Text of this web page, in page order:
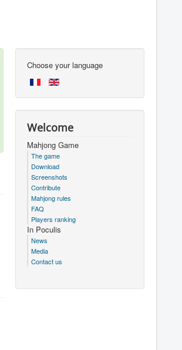
Choose your language
Welcome
Mahjong Game
The game
Download
Screenshots
Contribute
Mahjong rules
FAQ
Players ranking
In Poculis
News
Media
Contact us